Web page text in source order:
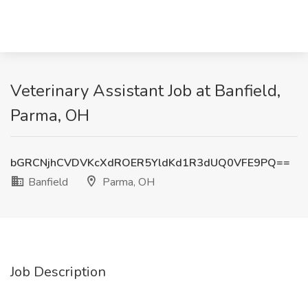
Veterinary Assistant Job at Banfield,
Parma, OH
bGRCNjhCVDVKcXdROER5YldKd1R3dUQ0VFE9PQ==
Banfield
Parma, OH
Job Description